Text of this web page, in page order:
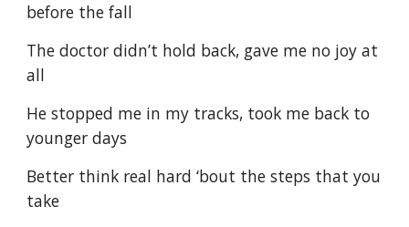
before the fall
The doctor didn’t hold back, gave me no joy at
all
He stopped me in my tracks, took me back to
younger days
Better think real hard ‘bout the steps that you
take